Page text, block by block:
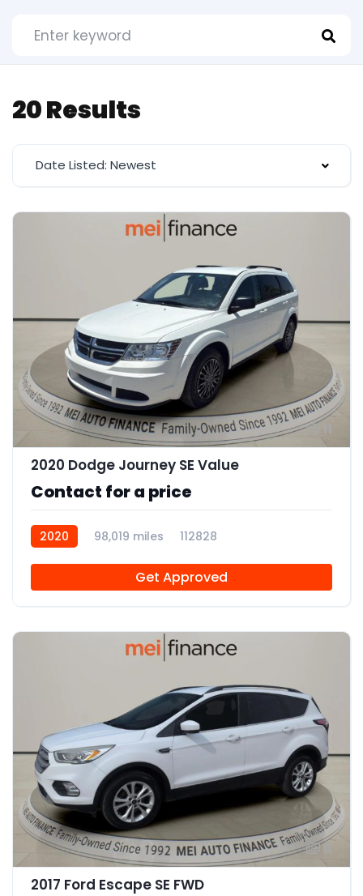
20 Results
Date Listed: Newest
11
2020 Dodge Journey SE Value
Contact for a price
2020 98,019 miles 112828
Get Approved
11
2017 Ford Escape SE FWD